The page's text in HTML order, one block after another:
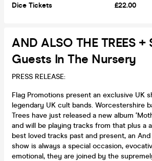
Dice Tickets £22.00
AND ALSO THE TREES +
Guests In The Nursery
PRESS RELEASE:
Flag Promotions present an exclusive UK
legendary UK cult bands. Worcestershire
Trees have just released a new album
and will be playing tracks from that plus a
best loved tracks past and present, an And
show is always a special occasion,
emotional, they are joined by the